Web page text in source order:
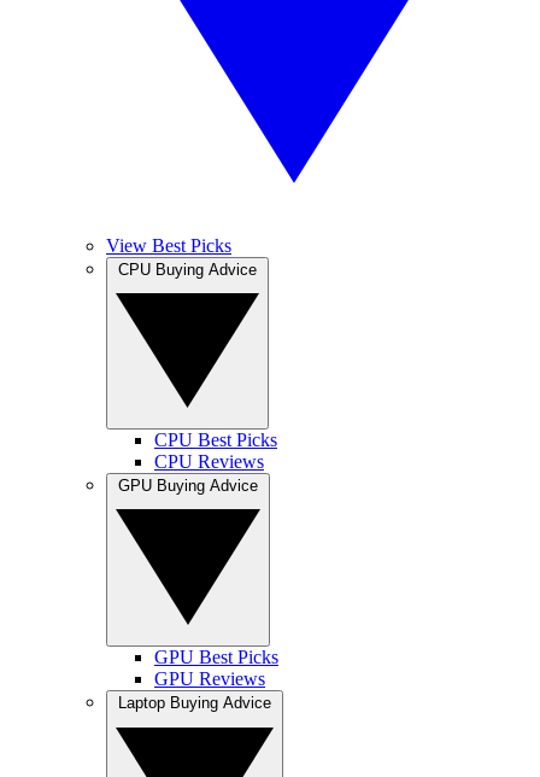
View Best Picks
CPU Best Picks
CPU Reviews
GPU Best Picks
GPU Reviews